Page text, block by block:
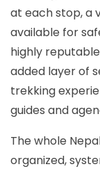
at each stop, a
available for
highly
added layer of
trekking
guides and
The whole
organized,